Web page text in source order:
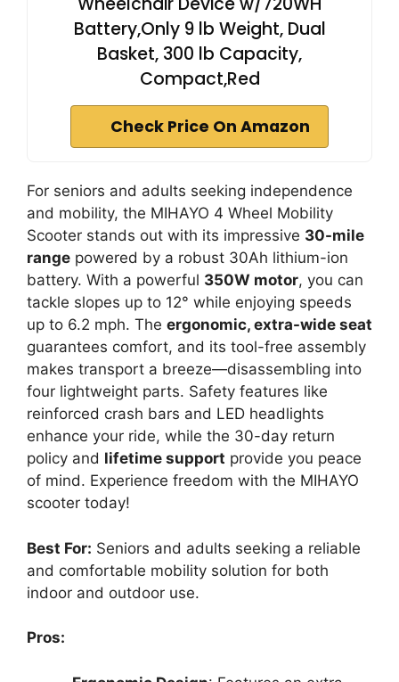
Battery,Only 9 lb Weight, Dual
Basket, 300 lb Capacity,
Compact,Red
Check Price On Amazon
For seniors and adults seeking independence
and mobility, the MIHAYO 4 Wheel Mobility
Scooter stands out with its impressive 30-mile
range powered by a robust 30Ah lithium-ion
battery. With a powerful 350W motor, you can
tackle slopes up to 12° while enjoying speeds
up to 6.2 mph. The ergonomic, extra-wide seat
guarantees comfort, and its tool-free assembly
makes transport a breeze—disassembling into
four lightweight parts. Safety features like
reinforced crash bars and LED headlights
enhance your ride, while the 30-day return
policy and lifetime support provide you peace
of mind. Experience freedom with the MIHAYO
scooter today!
Best For: Seniors and adults seeking a reliable
and comfortable mobility solution for both
indoor and outdoor use.
Pros: